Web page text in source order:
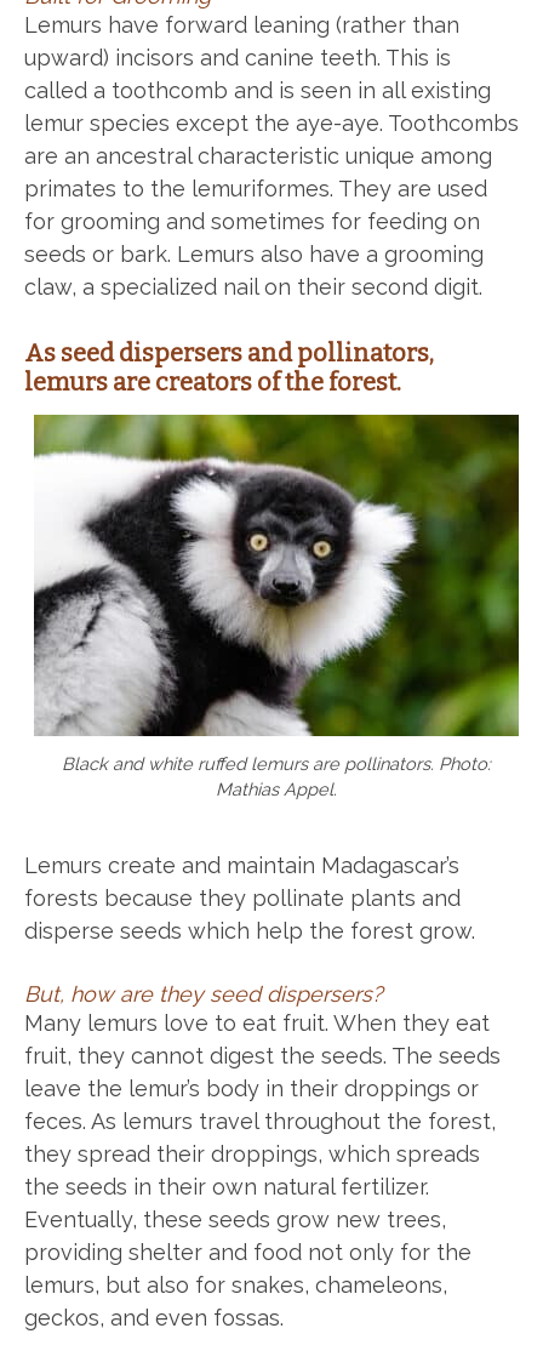
Lemurs have forward leaning (rather than
upward) incisors and canine teeth. This is
called a toothcomb and is seen in all existing
lemur species except the aye-aye. Toothcombs
are an ancestral characteristic unique among
primates to the lemuriformes. They are used
for grooming and sometimes for feeding on
seeds or bark. Lemurs also have a grooming
claw, a specialized nail on their second digit.
As seed dispersers and pollinators,
lemurs are creators of the forest.
Black and white ruffed lemurs are pollinators. Photo:
Mathias Appel.
Lemurs create and maintain Madagascar’s
forests because they pollinate plants and
disperse seeds which help the forest grow.
But, how are they seed dispersers?
Many lemurs love to eat fruit. When they eat
fruit, they cannot digest the seeds. The seeds
leave the lemur’s body in their droppings or
feces. As lemurs travel throughout the forest,
they spread their droppings, which spreads
the seeds in their own natural fertilizer.
Eventually, these seeds grow new trees,
providing shelter and food not only for the
lemurs, but also for snakes, chameleons,
geckos, and even fossas.